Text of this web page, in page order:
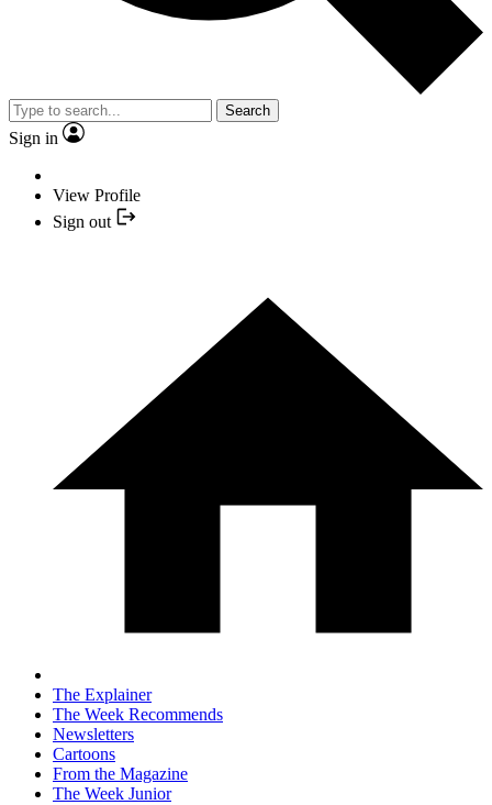
Search
Sign in
View Profile
Sign out
The Explainer
The Week Recommends
Newsletters
Cartoons
From the Magazine
The Week Junior